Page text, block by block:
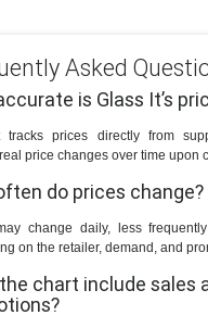
Asked
is Glass It’s
tracks prices directly from
price changes over time upon
do prices change?
change daily, less
on the retailer, demand, and
chart include sales